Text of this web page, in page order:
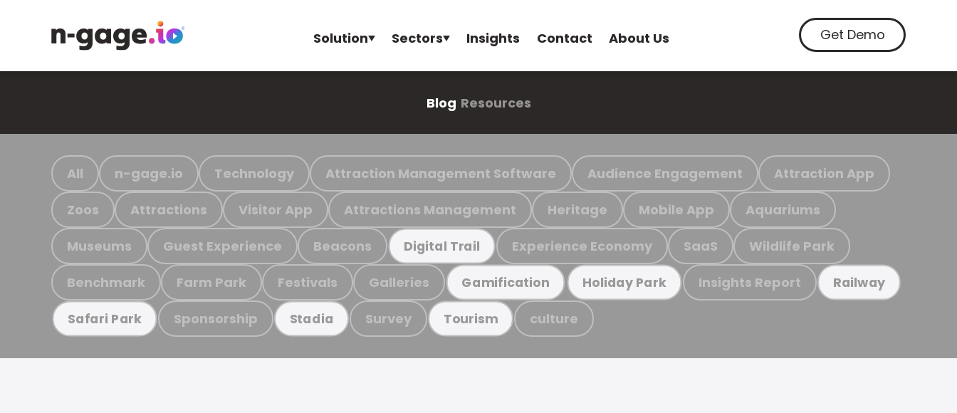
Solution Sectors Insights Contact About Us Get Demo
Blog Resources
All n-gage.io Technology Attraction Management Software Audience Engagement Attraction App
Zoos Attractions Visitor App Attractions Management Heritage Mobile App Aquariums
Museums Guest Experience Beacons Digital Trail Experience Economy SaaS Wildlife Park
Benchmark Farm Park Festivals Galleries Gamification Holiday Park Insights Report Railway
Safari Park Sponsorship Stadia Survey Tourism culture